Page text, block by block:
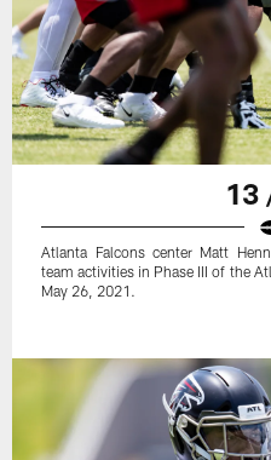
13
Atlanta Falcons center Matt
team activities in Phase III of the
May 26, 2021.